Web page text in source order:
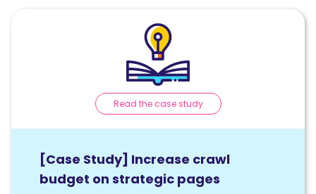
[Case Study] Increase crawl
budget on strategic pages
Read the case study